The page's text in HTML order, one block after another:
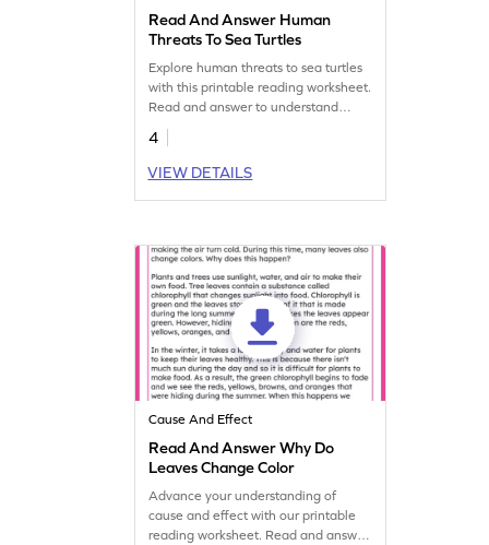
Read And Answer Human
Threats To Sea Turtles
Explore human threats to sea turtles
with this printable reading worksheet.
Read and answer to understand
cause and effect.
4
VIEW DETAILS
Cause And Effect
Read And Answer Why Do
Leaves Change Color
Advance your understanding of
cause and effect with our printable
reading worksheet. Read and answer